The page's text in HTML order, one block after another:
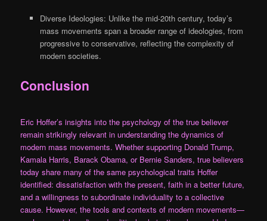
Diverse Ideologies: Unlike the mid-20th century, today’s
mass movements span a broader range of ideologies, from
progressive to conservative, reflecting the complexity of
modern societies.
Conclusion
Eric Hoffer’s insights into the psychology of the true believer
remain strikingly relevant in understanding the dynamics of
modern mass movements. Whether supporting Donald Trump,
Kamala Harris, Barack Obama, or Bernie Sanders, true believers
today share many of the same psychological traits Hoffer
identified: dissatisfaction with the present, faith in a better future,
and a willingness to subordinate individuality to a collective
cause. However, the tools and contexts of modern movements—